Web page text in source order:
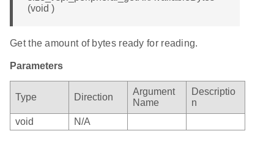
(void )
Get the amount of bytes ready for reading.
Parameters
Type Direction
Argument
Name
Descriptio
n
void
N/A